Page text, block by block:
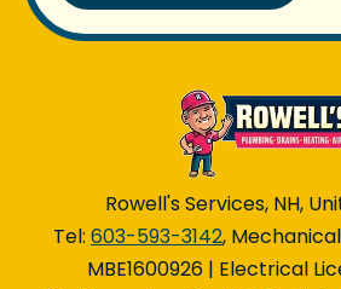
Rowell's Services, NH,
Tel: 603-593-3142,
MBE1600926 | Electrical